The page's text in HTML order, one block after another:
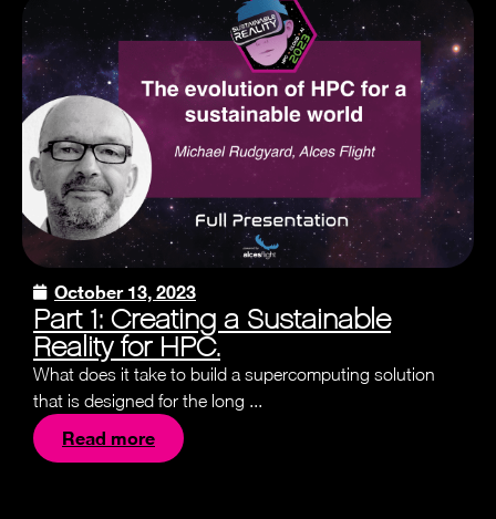
October 13, 2023
Part 1: Creating a Sustainable
Reality for HPC.
What does it take to build a supercomputing solution
that is designed for the long ...
Read more